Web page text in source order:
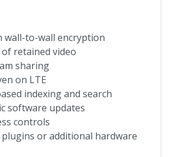
wall-to-wall encryption
of retained video
sharing
on LTE
indexing and search
software updates
controls
or additional hardware